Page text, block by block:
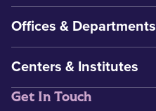
Offices & Departments
Centers & Institutes
Get In Touch